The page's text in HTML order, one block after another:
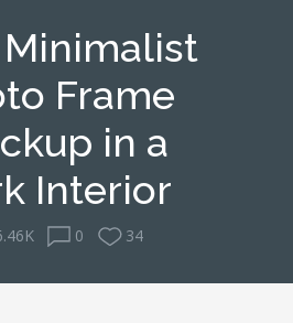
Minimalist
Frame
in a
Interior
0 34